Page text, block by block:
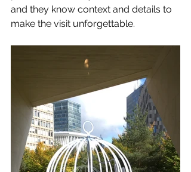
and they know context and details to
make the visit unforgettable.